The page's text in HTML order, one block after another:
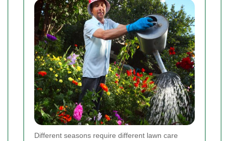
Different seasons require different lawn care